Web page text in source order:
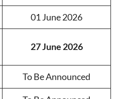
01 June 2026
27 June 2026
To Be Announced